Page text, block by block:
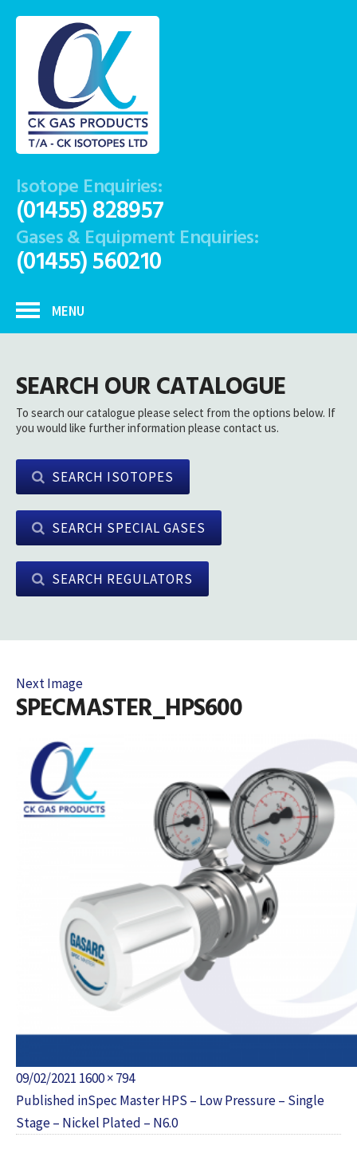
Isotope Enquiries:
(01455) 828957
Gases & Equipment Enquiries:
(01455) 560210
MENU
SEARCH OUR CATALOGUE
To search our catalogue please select from the options below. If
you would like further information please contact us.
SEARCH ISOTOPES
SEARCH SPECIAL GASES
SEARCH REGULATORS
Next Image
SPECMASTER_HPS600
Posted
on
09/02/2021 Full
size
1600 × 794
POST
NAVIGATION
Published inSpec Master HPS – Low Pressure – Single
Stage – Nickel Plated – N6.0